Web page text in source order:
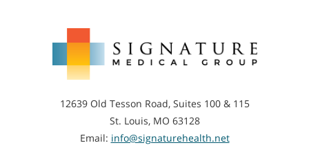
Medical
12639 Old Tesson Road, Suites 100 & 115
St. Louis, MO 63128
Email: info@signaturehealth.net